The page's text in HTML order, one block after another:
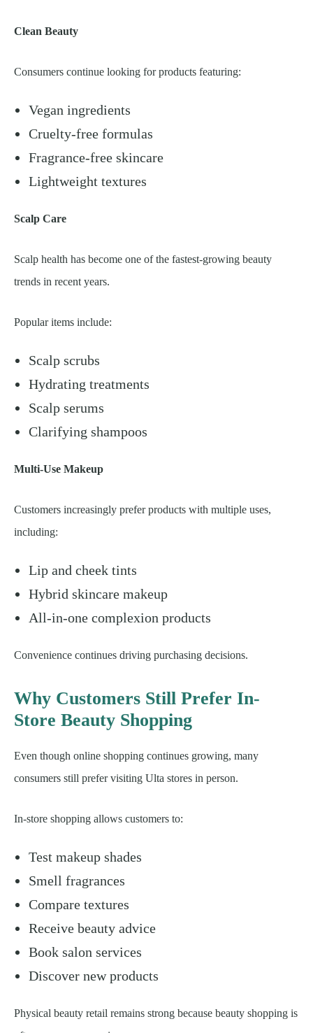
Clean Beauty
Consumers continue looking for products featuring:
Vegan ingredients
Cruelty-free formulas
Fragrance-free skincare
Lightweight textures
Scalp Care
Scalp health has become one of the fastest-growing beauty
trends in recent years.
Popular items include:
Scalp scrubs
Hydrating treatments
Scalp serums
Clarifying shampoos
Multi-Use Makeup
Customers increasingly prefer products with multiple uses,
including:
Lip and cheek tints
Hybrid skincare makeup
All-in-one complexion products
Convenience continues driving purchasing decisions.
Why Customers Still Prefer In-
Store Beauty Shopping
Even though online shopping continues growing, many
consumers still prefer visiting Ulta stores in person.
In-store shopping allows customers to:
Test makeup shades
Smell fragrances
Compare textures
Receive beauty advice
Book salon services
Discover new products
Physical beauty retail remains strong because beauty shopping is